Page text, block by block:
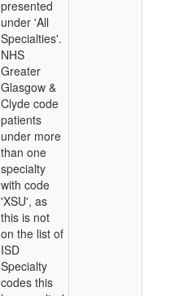
presented
under 'All
Specialties'.
NHS
Greater
Glasgow &
Clyde code
patients
under more
than one
specialty
with code
'XSU', as
this is not
on the list of
ISD
Specialty
codes this